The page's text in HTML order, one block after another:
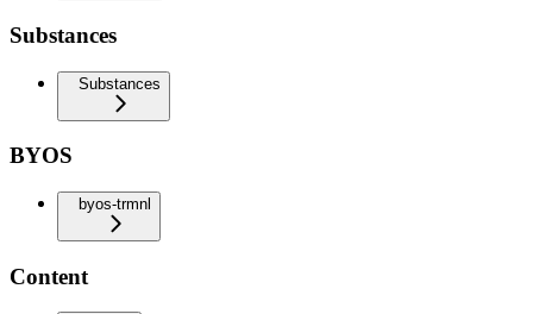
Substances
Substances
BYOS
byos-trmnl
Content